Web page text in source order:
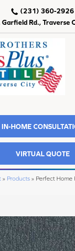
Rd., Traverse
(231) 360-2926
IN-HOME
VIRTUAL QUOTE
» Products » Perfect Home